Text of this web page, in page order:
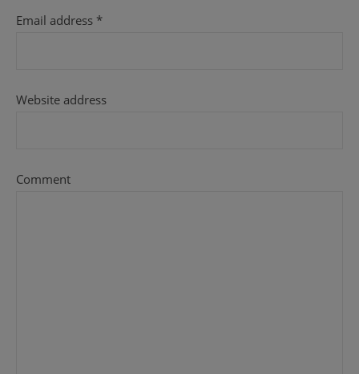
Email address *
Website address
Comment